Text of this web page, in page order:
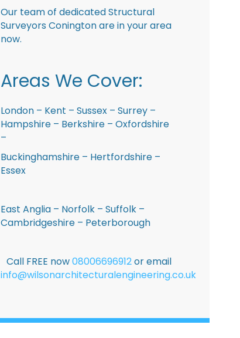
Our team of dedicated Structural
Surveyors Conington are in your area
now.
Areas We Cover:
London – Kent – Sussex – Surrey –
Hampshire – Berkshire – Oxfordshire
–
Buckinghamshire – Hertfordshire –
Essex
East Anglia – Norfolk – Suffolk –
Cambridgeshire – Peterborough
Call FREE now08006696912or email
info@wilsonarchitecturalengineering.co.uk